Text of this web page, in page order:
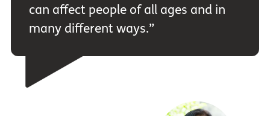
can affect people of all ages and in
many different ways.”